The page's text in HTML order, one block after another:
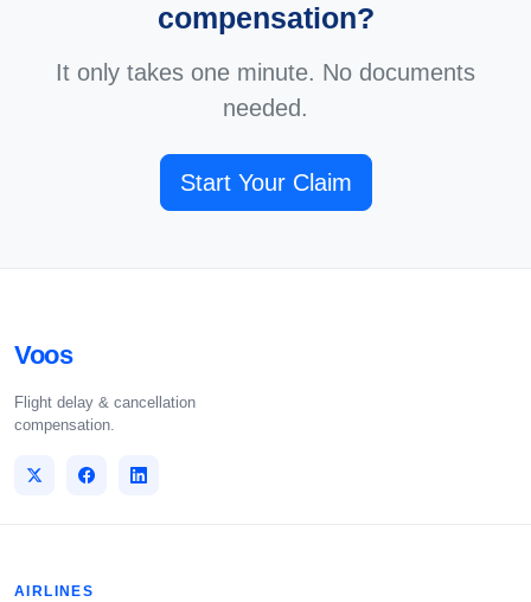
compensation?
It only takes one minute. No documents
needed.
Start Your Claim
Voos
Flight delay & cancellation
compensation.
AIRLINES